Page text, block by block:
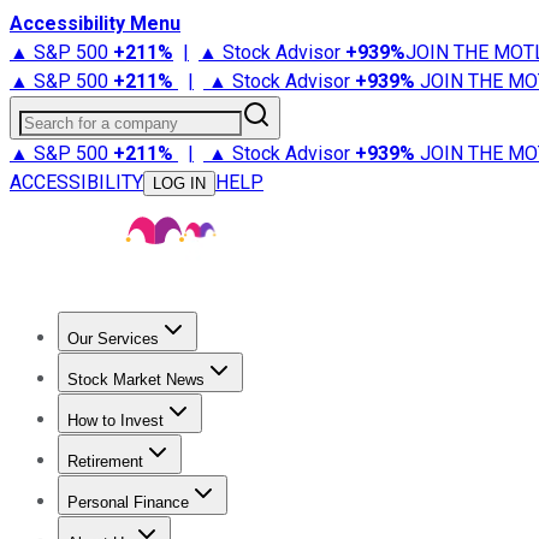
Accessibility Menu
▲ S&P 500 +211% | ▲ Stock Advisor +939%JOIN THE
▲ S&P 500 +211% | ▲ Stock Advisor +939% JOIN THE
Search for a company
▲ S&P 500 +211% | ▲ Stock Advisor +939% JOIN THE
ACCESSIBILITY
LOG IN HELP
Our Services
Stock Advisor
Stock Market News
Trending NewsStock Market News
How to Invest
How to Invest Money
Retirement
Retirement NewsRetirement 101
Personal Finance
Best Credit Cards